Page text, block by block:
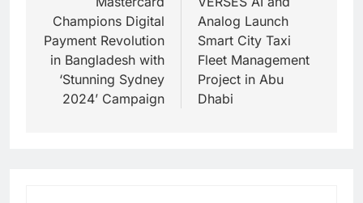
navigation
Champions Digital
Payment Revolution
in Bangladesh with
‘Stunning Sydney
2024’ Campaign
Analog Launch
Smart City Taxi
Fleet Management
Project in Abu
Dhabi